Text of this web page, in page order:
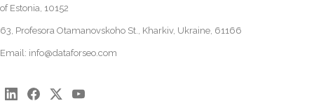
of Estonia, 10152
63, Profesora Otamanovskoho St., Kharkiv, Ukraine, 61166
Email: info@dataforseo.com